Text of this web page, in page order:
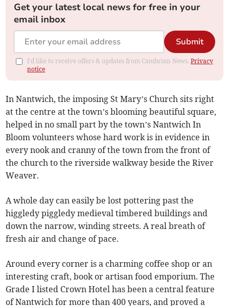
Get your latest local news for free in your
email inbox
Submit
I'd like to receive offers & updates from Cambrian News.Privacy
notice
In Nantwich, the imposing St Mary’s Church sits right
at the centre at the town’s blooming beautiful square,
helped in no small part by the town’s Nantwich In
Bloom volunteers whose hard work is in evidence in
every nook and cranny of the town from the front of
the church to the riverside walkway beside the River
Weaver.
A whole day can easily be lost pottering past the
higgledy piggledy medieval timbered buildings and
down the narrow, winding streets. A real breath of
fresh air and change of pace.
Around every corner is a charming coffee shop or an
interesting craft, book or artisan food emporium. The
Grade I listed Crown Hotel has been a central feature
of Nantwich for more than 400 years, and proved a